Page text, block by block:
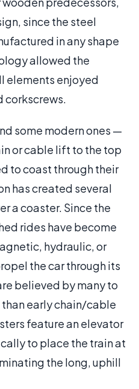
since the steel
in any shape
allowed the
elements enjoyed
corkscrews.
some modern ones —
or cable lift to the top
to coast through their
has created several
a coaster. Since the
rides have become
hydraulic, or
the car through its
believed by many to
early chain/cable
feature an elevator
to place the train at
the long, uphill